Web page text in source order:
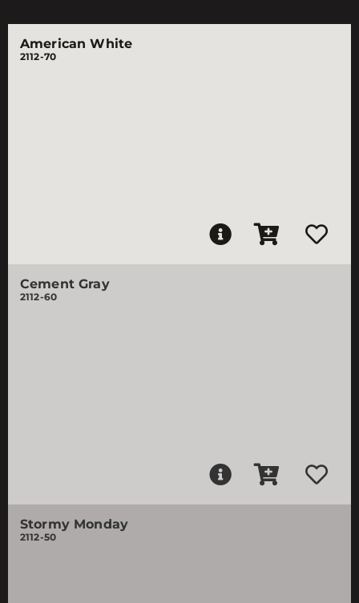
American White
2112-70
Cement Gray
2112-60
Stormy Monday
2112-50